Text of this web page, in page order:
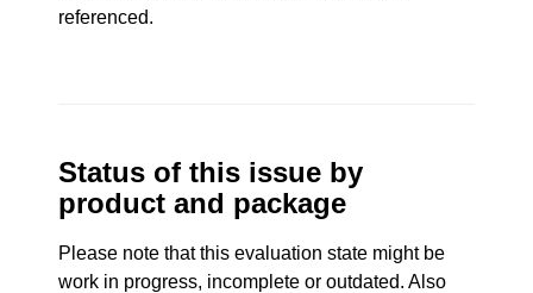
referenced.
Status of this issue by
product and package
Please note that this evaluation state might be
work in progress, incomplete or outdated. Also